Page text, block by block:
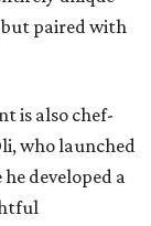
but paired with
is also chef-
who launched
developed a